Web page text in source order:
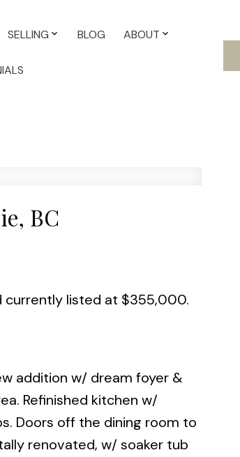
SELLING BLOG ABOUT
BC
currently listed at $355,000.
addition w/ dream foyer &
Refinished kitchen w/
Doors off the dining room to
renovated, w/ soaker tub